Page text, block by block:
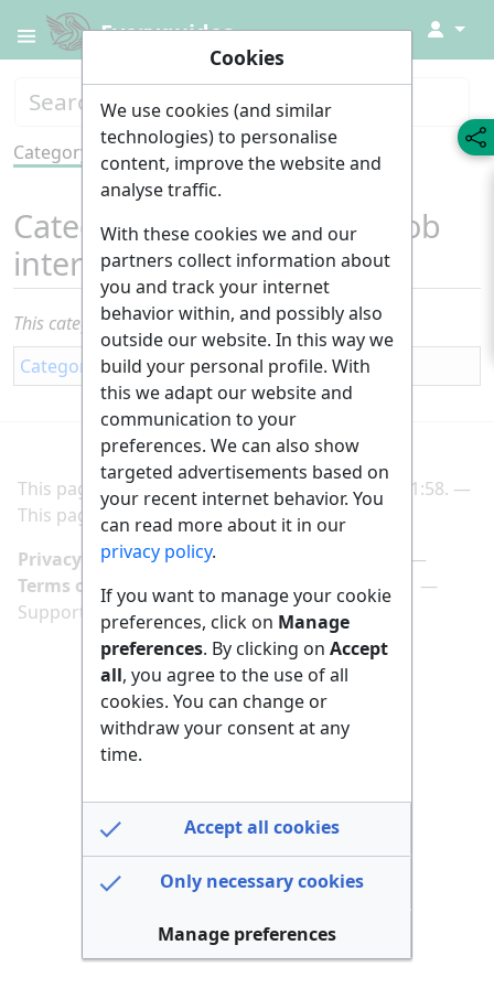
Everyguides ↓
Category Tools
Category:Application and job
interviews
This category currently contains no pages or media.
Category
:Career
This page was last edited on 2 March 2025, at 21:58.
This page has been accessed 156 times.
Privacy policy
Manage cookie preferences
Terms of use
Imprint
Support us here
Cookies
We use cookies (and similar
technologies) to personalise
content, improve the website and
analyse traffic.
With these cookies we and our
partners collect information about
you and track your internet
behavior within, and possibly also
outside our website. In this way we
build your personal profile. With
this we adapt our website and
communication to your
preferences. We can also show
targeted advertisements based on
your recent internet behavior. You
can read more about it in our
privacy policy.
If you want to manage your cookie
preferences, click on Manage
preferences. By clicking on Accept
all, you agree to the use of all
cookies. You can change or
withdraw your consent at any
time.
Accept all cookies
Only necessary cookies
Manage preferences